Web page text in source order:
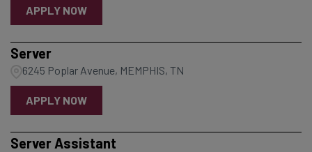
APPLY NOW
Server
6245 Poplar Avenue, MEMPHIS, TN
APPLY NOW
Server Assistant